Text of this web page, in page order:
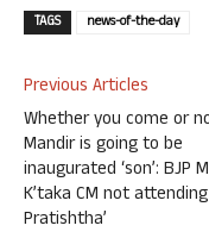
TAGS news-of-the-day
Previous Articles
Whether you come or
Mandir is going to be
inaugurated ‘son’: BJP
K’taka CM not attending
Pratishtha’